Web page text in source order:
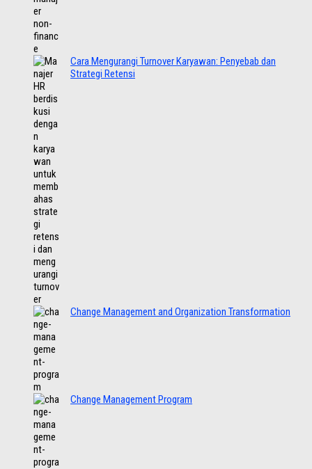
Cara Mengurangi Turnover Karyawan: Penyebab dan
Strategi Retensi
Change Management and Organization Transformation
Change Management Program